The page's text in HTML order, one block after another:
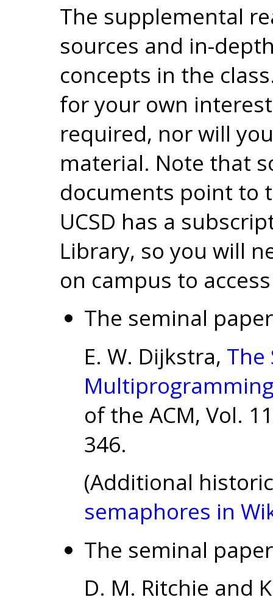
The supplemental
sources and in-
concepts in the
for your own
required, nor will
material. Note that
documents point to
UCSD has a
Library, so you will
on campus to
The seminal
E. W. Dijkstra, The
of the ACM, Vol.
346.
(Additional
semaphores in
The seminal
D. M. Ritchie and